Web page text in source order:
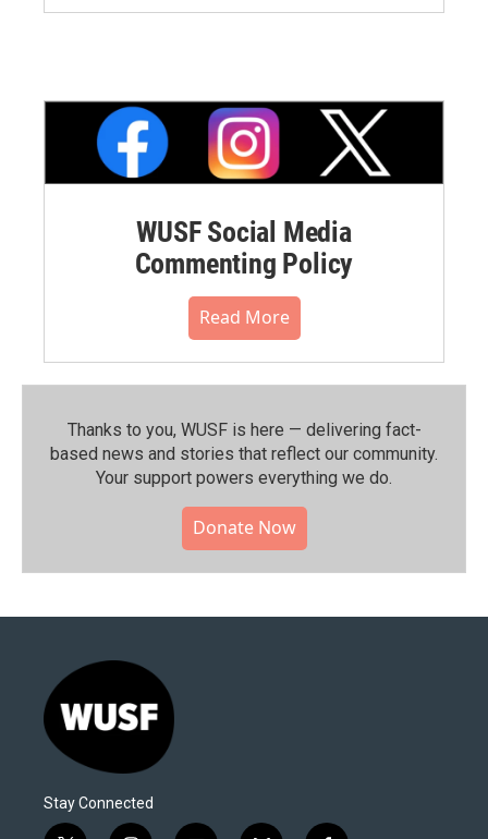
WUSF Social Media
Commenting Policy
Read More
Thanks to you, WUSF is here — delivering fact-
based news and stories that reflect our community.⁠
Your support powers everything we do.
Donate Now
Stay Connected